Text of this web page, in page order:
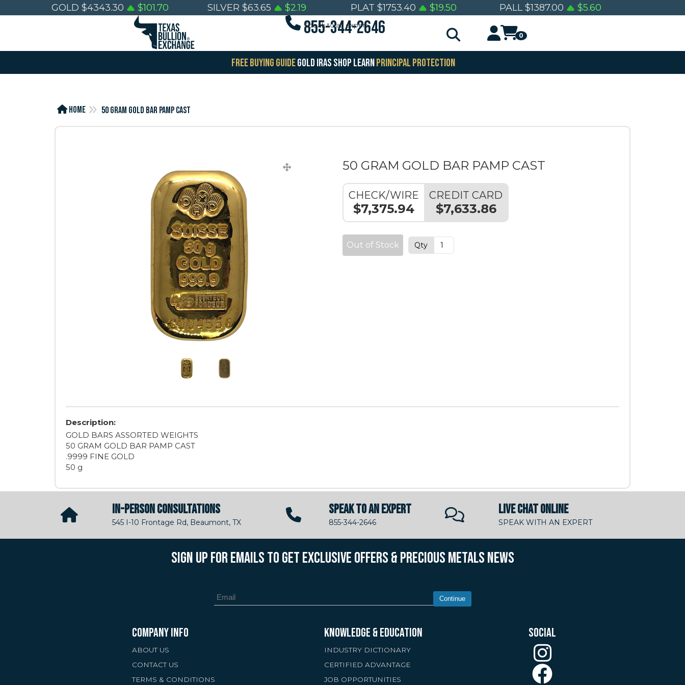
GOLD $4343.30 $101.70 SILVER $63.65 $2.19 PLAT $1753.40 $19.50 PALL $1387.00 $5.60
Speak to an expert
855-344-2646 0
FREE BUYING GUIDEGOLD IRAS SHOP LEARNPRINCIPAL PROTECTION
Home 50 GRAM GOLD BAR PAMP CAST
50 GRAM GOLD BAR PAMP CAST
CHECK/WIRE
$7,375.94
CREDIT CARD
$7,633.86
Out of Stock Qty
Description:
GOLD BARS ASSORTED WEIGHTS
50 GRAM GOLD BAR PAMP CAST
.9999 FINE GOLD
50 g
IN-PERSON CONSULTATIONS
545 I-10 Frontage Rd, Beaumont, TX
SPEAK TO AN EXPERT
855-344-2646
LIVE CHAT ONLINE
SPEAK WITH AN EXPERT
SIGN UP FOR EMAILS TO GET EXCLUSIVE OFFERS & PRECIOUS METALS NEWS
Continue
COMPANY INFO
ABOUT US
CONTACT US
TERMS & CONDITIONS
KNOWLEDGE & EDUCATION
INDUSTRY DICTIONARY
CERTIFIED ADVANTAGE
JOB OPPORTUNITIES
SOCIAL